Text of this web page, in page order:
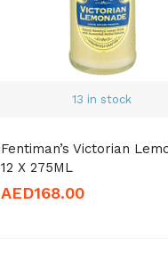
13 in stock
Fentiman’s Victorian
12 X 275ML
AED168.00